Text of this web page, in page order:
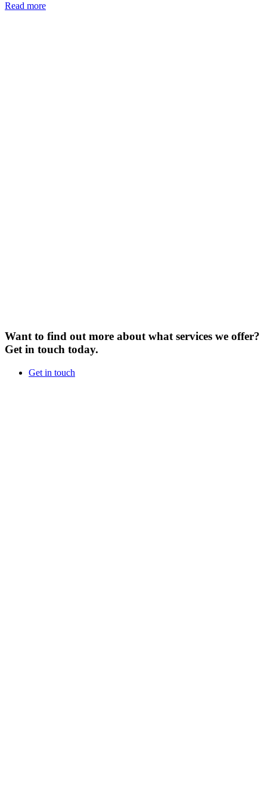
Read more
Want to find out more about what services we offer?
Get in touch today.
Get in touch